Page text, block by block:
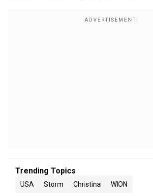
Trending Topics
USA Storm Christina WION